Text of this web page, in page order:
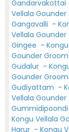
Gandarvakottai
Vellala Gounder
Gangavalli -
Vellala Gounder
Gingee -
Gounder
Gudalur -
Gounder
Gudiyattam -
Vellala Gounder
Gummidipoondi
Kongu Vellala
Harur - Kongu